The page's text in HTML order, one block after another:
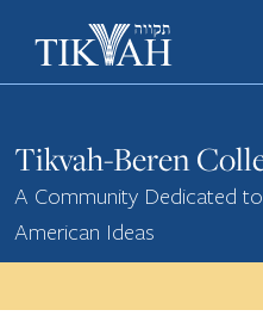
Tikvah-Beren
A Community Dedicated
American Ideas